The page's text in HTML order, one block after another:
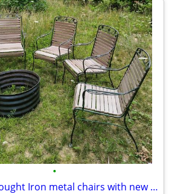
•
Set of 4 Wrought Iron metal chairs with new Vinyl and fire ring